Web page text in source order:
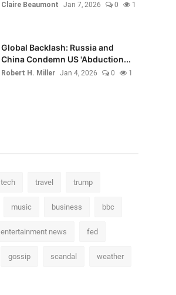
Claire Beaumont Jan 7, 2026 0 1
Global Backlash: Russia and
China Condemn US 'Abduction...
Robert H. Miller Jan 4, 2026 0 1
tech travel trump
music business bbc
entertainment news fed
gossip scandal weather